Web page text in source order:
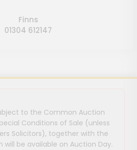
Finns
01304 612147
to the Common Auction
Conditions of Sale (unless
Solicitors), together with the
will be available on Auction Day.